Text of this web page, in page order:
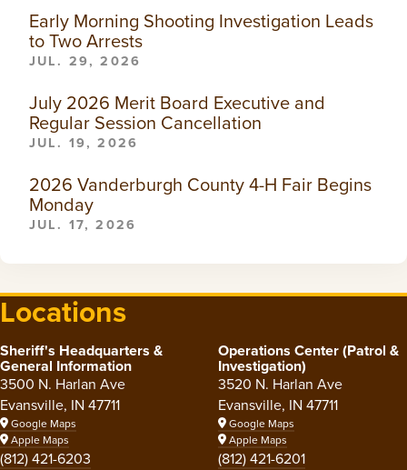
Early Morning Shooting Investigation Leads
to Two Arrests
JUL. 29, 2026
July 2026 Merit Board Executive and
Regular Session Cancellation
JUL. 19, 2026
2026 Vanderburgh County 4-H Fair Begins
Monday
JUL. 17, 2026
Locations
Sheriff's Headquarters &
General Information
3500 N. Harlan Ave
Evansville, IN 47711
Google Maps
Apple Maps
(812) 421-6203
Operations Center (Patrol &
Investigation)
3520 N. Harlan Ave
Evansville, IN 47711
Google Maps
Apple Maps
(812) 421-6201